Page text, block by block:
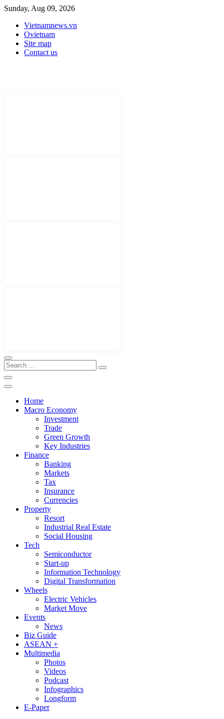
Sunday, Aug 09, 2026
Vietnamnews.vn
Ovietnam
Site map
Contact us
Home
Macro Economy
Investment
Trade
Green Growth
Key Industries
Finance
Banking
Markets
Tax
Insurance
Currencies
Property
Resort
Industrial Real Estate
Social Housing
Tech
Semiconductor
Start-up
Information Technology
Digital Transformation
Wheels
Electric Vehicles
Market Move
Events
News
Biz Guide
ASEAN +
Multimedia
Photos
Videos
Podcast
Infographics
Longform
E-Paper